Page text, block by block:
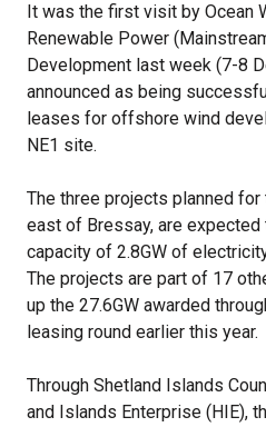
It was the first visit by Ocean
Renewable Power
Development last week (7-8
announced as being
leases for offshore wind
NE1 site.
The three projects planned
east of Bressay, are expected
capacity of 2.8GW of
The projects are part of 17
up the 27.6GW awarded
leasing round earlier this year.
Through Shetland Islands
and Islands Enterprise (HIE),